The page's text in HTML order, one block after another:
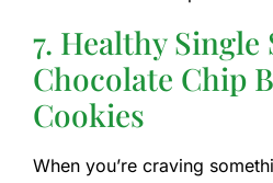
7. Healthy Single
Chocolate Chip
Cookies
When you’re craving